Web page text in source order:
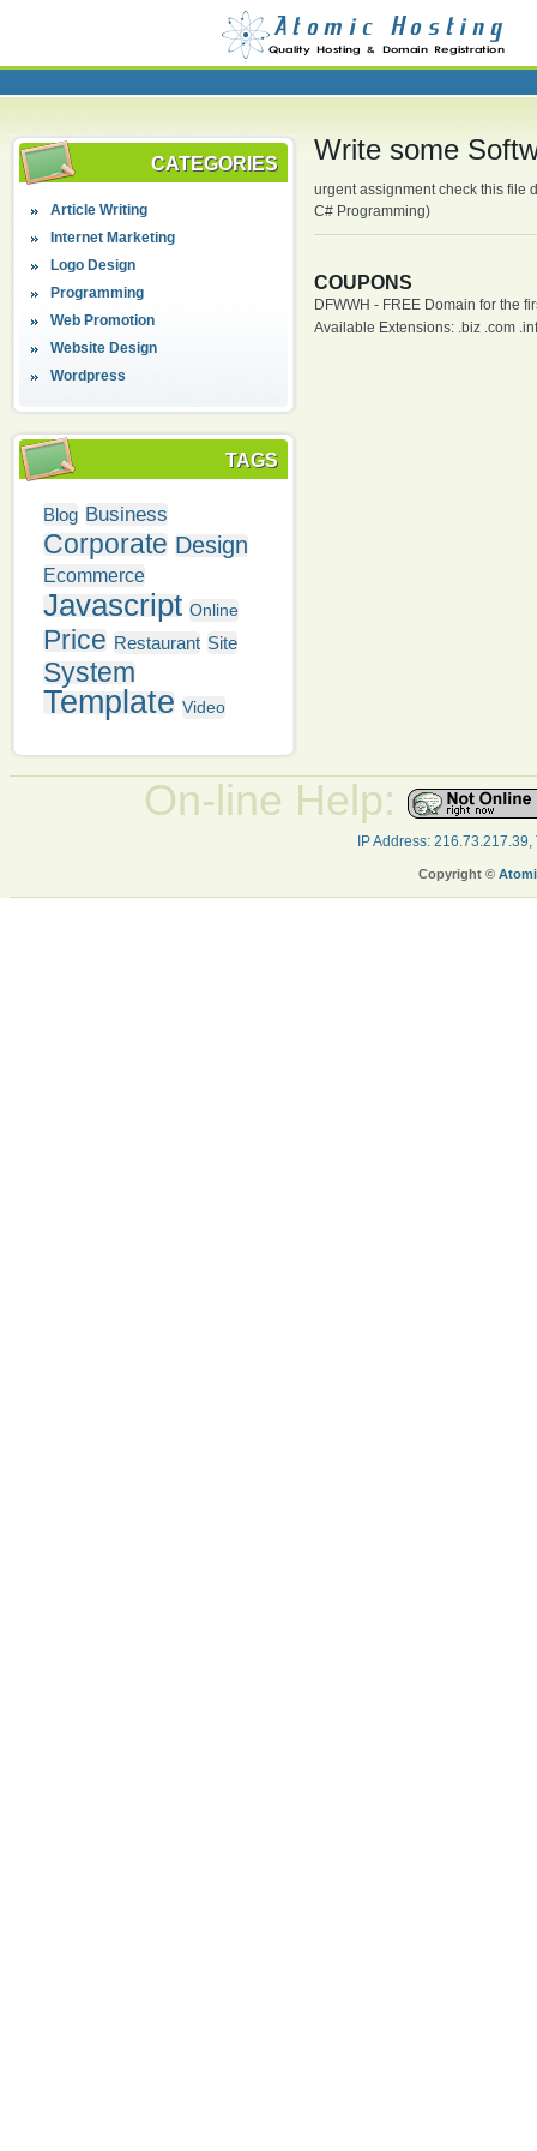
CATEGORIES
Article Writing
Internet Marketing
Logo Design
Programming
Web Promotion
Website Design
Wordpress
TAGS
Blog Business
Corporate Design
Ecommerce
Javascript Online
Price Restaurant Site
System
Template Video
Write some
urgent assignment check this file
C# Programming)
COUPONS
DFWWH - FREE Domain for the
Available Extensions: .biz .com
On-line Help:
IP Address:
Copyright ©